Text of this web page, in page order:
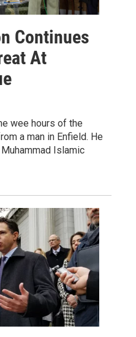
Continues
At
wee hours of the
a man in Enfield. He
Islamic